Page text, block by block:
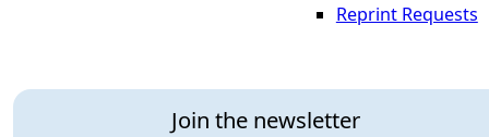
Join the newsletter
Reprint Requests